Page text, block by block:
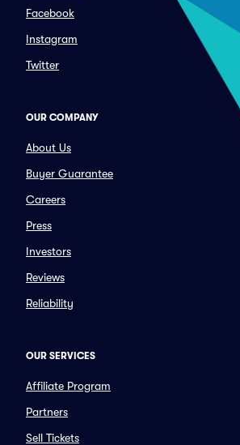
Facebook
Instagram
Twitter
OUR COMPANY
About Us
Buyer Guarantee
Careers
Press
Investors
Reviews
Reliability
OUR SERVICES
Affiliate Program
Partners
Sell Tickets